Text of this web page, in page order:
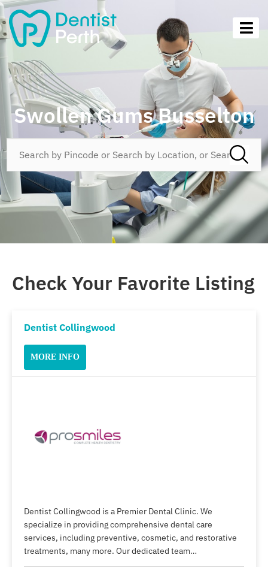
Swollen Gums Busselton
Check Your Favorite Listing
Dentist Collingwood
MORE INFO
Dentist Collingwood is a Premier Dental Clinic. We
specialize in providing comprehensive dental care
services, including preventive, cosmetic, and restorative
treatments, many more. Our dedicated team…